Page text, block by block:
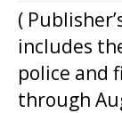
(
includes
police and
through